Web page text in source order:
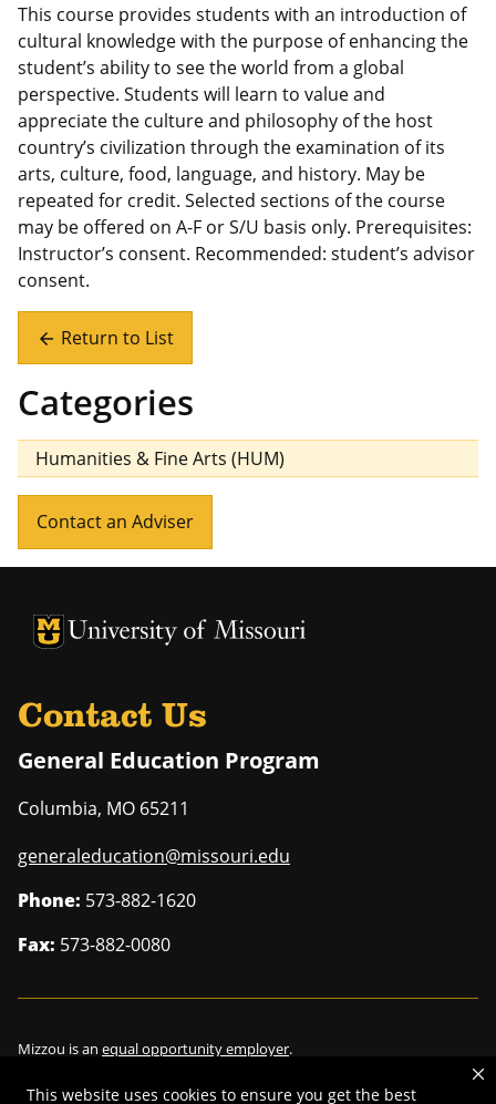
This website uses cookies to ensure you get the best
This course provides students with an introduction of
cultural knowledge with the purpose of enhancing the
student’s ability to see the world from a global
perspective. Students will learn to value and
appreciate the culture and philosophy of the host
country’s civilization through the examination of its
arts, culture, food, language, and history. May be
repeated for credit. Selected sections of the course
may be offered on A-F or S/U basis only. Prerequisites:
Instructor’s consent. Recommended: student’s advisor
consent.
arrow_back Return to List
Categories
Humanities & Fine Arts (HUM)
Contact an Adviser
University of Missouri Homepage
University of Missouri Homepage
Contact Us
General Education Program
Columbia, MO 65211
generaleducation@missouri.edu
Phone: 573-882-1620
Fax: 573-882-0080
Mizzou is an equal opportunity employer.